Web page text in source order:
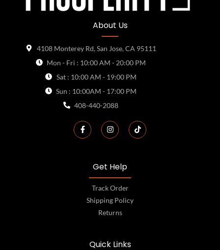
About Us
4108 Monterey Rd, San Jose, CA 95111
Mon - Fri : 10:00 AM - 20:00 PM
Sat : 10:00 AM - 19:00 PM
Sun : 10:00AM - 17:00 PM
408-440-2088
Get Help
Track Order
Shipping Policy
Returns
Quick Links